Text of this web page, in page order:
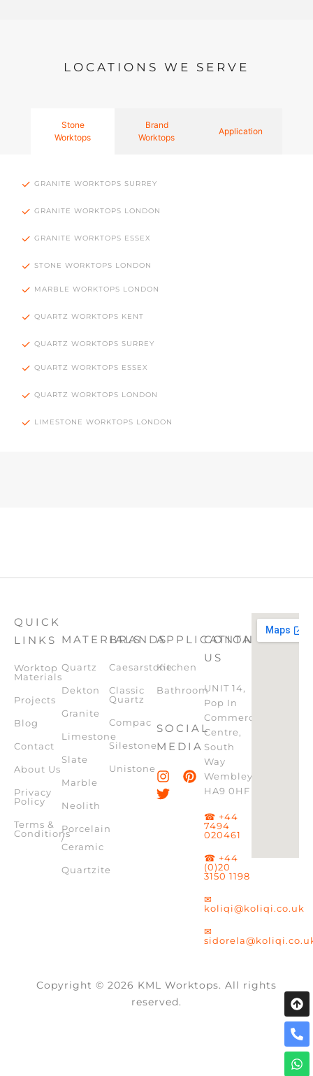
LOCATIONS WE SERVE
Stone
Worktops
Brand
Worktops
Application
GRANITE WORKTOPS SURREY
GRANITE WORKTOPS LONDON
GRANITE WORKTOPS ESSEX
STONE WORKTOPS LONDON
MARBLE WORKTOPS LONDON
QUARTZ WORKTOPS KENT
QUARTZ WORKTOPS SURREY
QUARTZ WORKTOPS ESSEX
QUARTZ WORKTOPS LONDON
LIMESTONE WORKTOPS LONDON
QUICK
LINKS
Worktop
Materials
Projects
Blog
Contact
About Us
Privacy
Policy
Terms &
Conditions
MATERIALS
Quartz
Dekton
Granite
Limestone
Slate
Marble
Neolith
Porcelain
/
Ceramic
Quartzite
BRANDS
Caesarstone
Classic
Quartz
Compac
Silestone
Unistone
APPLICATION
Kitchen
Bathroom
SOCIAL
MEDIA
CONTACT
US
UNIT 14,
Pop In
Commercial
Centre,
South
Way
Wembley,
HA9 0HF
☎ +44
7494
020461
☎ +44
(0)20
3150 1198
✉
koliqi@koliqi.co.uk
✉
Copyright © 2026 KML Worktops. All rights
reserved.